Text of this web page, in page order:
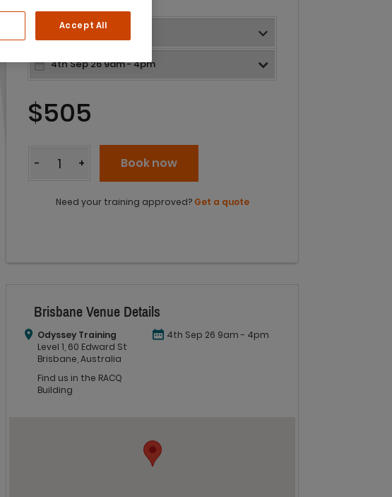
$505
- + Book now
Need your training approved? Get a quote
Brisbane Venue Details
Odyssey Training
Level 1, 60 Edward St
Brisbane, Australia
Find us in the RACQ
Building
4th Sep 26 9am - 4pm
Accept All